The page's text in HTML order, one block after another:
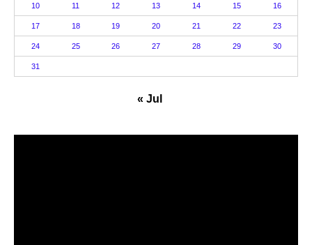
10 11 12 13 14 15 16
17 18 19 20 21 22 23
24 25 26 27 28 29 30
31
« Jul